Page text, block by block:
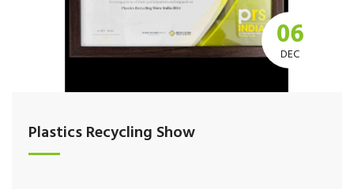
06
DEC
Plastics Recycling Show